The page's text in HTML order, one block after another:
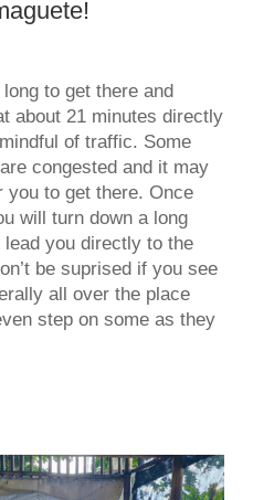
to get there and
about 21 minutes directly
of traffic. Some
congested and it may
you to get there. Once
will turn down a long
you directly to the
be suprised if you see
all over the place
step on some as they